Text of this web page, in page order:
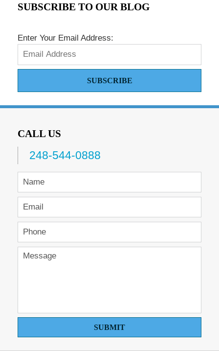
SUBSCRIBE TO OUR BLOG
Enter Your Email Address:
SUBSCRIBE
CALL US
248-544-0888
SUBMIT